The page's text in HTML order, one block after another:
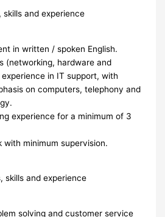
skills and experience
in written / spoken English.
(networking, hardware and
in IT support, with
on computers, telephony and
experience for a minimum of 3
with minimum supervision.
skills and experience
solving and customer service